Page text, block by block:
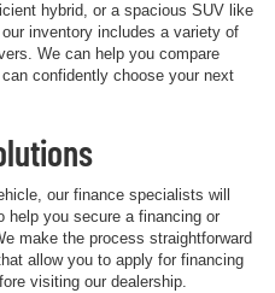
hybrid, or a spacious SUV like
inventory includes a variety of
We can help you compare
confidently choose your next
our finance specialists will
help you secure a financing or
make the process straightforward
allow you to apply for financing
visiting our dealership.